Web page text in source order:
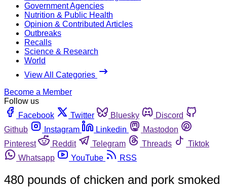
Government Agencies
Nutrition & Public Health
Opinion & Contributed Articles
Outbreaks
Recalls
Science & Research
World
View All Categories
Become a Member
Follow us
Facebook
Twitter Bluesky
Discord
Github
Instagram Linkedin
Mastodon
Pinterest
Reddit Telegram Threads
Tiktok
Whatsapp
YouTube RSS
480 pounds of chicken and pork smoked